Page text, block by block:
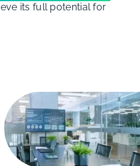
its full potential for